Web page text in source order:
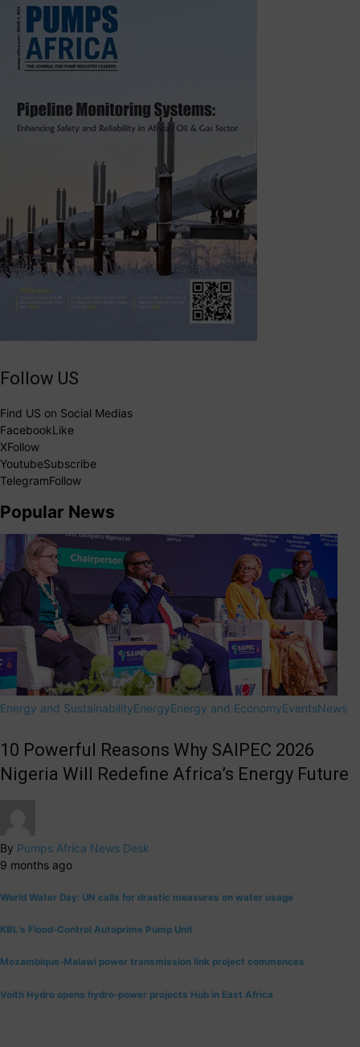
Follow US
Find US on Social Medias
FacebookLike
XFollow
YoutubeSubscribe
TelegramFollow
Popular News
Energy and SustainabilityEnergyEnergy and EconomyEventsNews
10 Powerful Reasons Why SAIPEC 2026
Nigeria Will Redefine Africa’s Energy Future
By Pumps Africa News Desk
9 months ago
World Water Day: UN calls for drastic measures on water usage
KBL’s Flood-Control Autoprime Pump Unit
Mozambique-Malawi power transmission link project commences
Voith Hydro opens hydro-power projects Hub in East Africa